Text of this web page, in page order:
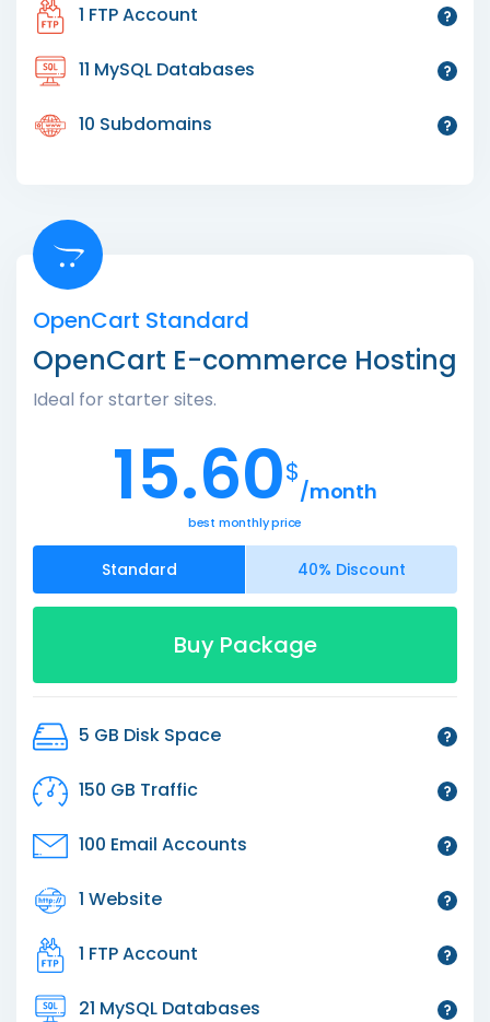
1 FTP Account
11 MySQL Databases
10 Subdomains
OpenCart Standard
OpenCart E-commerce Hosting
Ideal for starter sites.
15.60$
/month
best monthly price
Standard 40% Discount
Buy Package
5 GB Disk Space
150 GB Traffic
100 Email Accounts
1 Website
1 FTP Account
21 MySQL Databases